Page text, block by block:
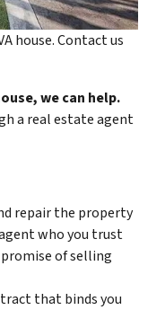
house. Contact us
we can help.
a real estate agent
repair the property
who you trust
of selling
that binds you